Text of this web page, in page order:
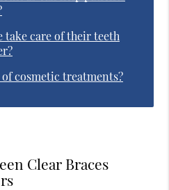
take care of their teeth
cosmetic treatments?
Clear Braces